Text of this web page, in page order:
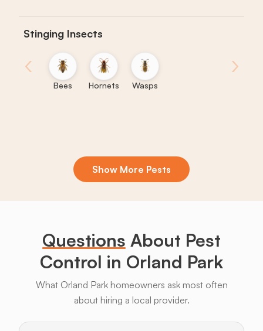
Stinging Insects
‹
Bees Hornets Wasps
›
Armadillos Bats Beavers Birds
Show More Pests
Questions About Pest
Control in Orland Park
What Orland Park homeowners ask most often
about hiring a local provider.